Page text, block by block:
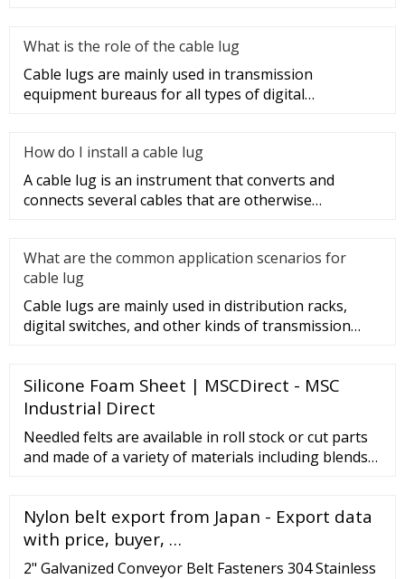
What is the role of the cable lug
Cable lugs are mainly used in transmission
equipment bureaus for all types of digital
How do I install a cable lug
A cable lug is an instrument that converts and
connects several cables that are otherwise
What are the common application scenarios for
cable lug
Cable lugs are mainly used in distribution racks,
digital switches, and other kinds of transmission
Silicone Foam Sheet | MSCDirect - MSC
Industrial Direct
Needled felts are available in roll stock or cut parts
and made of a variety of materials including blends
in. Capabilities include applying pressure sensitive
adhesives to needled felts. View Supplier Select
Nylon belt export from Japan - Export data
with price, buyer, …
2" Galvanized Conveyor Belt Fasteners 304 Stainless